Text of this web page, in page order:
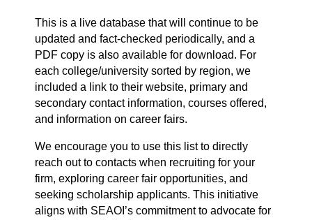
This is a live database that will continue to be
updated and fact-checked periodically, and a
PDF copy is also available for download. For
each college/university sorted by region, we
included a link to their website, primary and
secondary contact information, courses offered,
and information on career fairs.
We encourage you to use this list to directly
reach out to contacts when recruiting for your
firm, exploring career fair opportunities, and
seeking scholarship applicants. This initiative
aligns with SEAOI’s commitment to advocate for